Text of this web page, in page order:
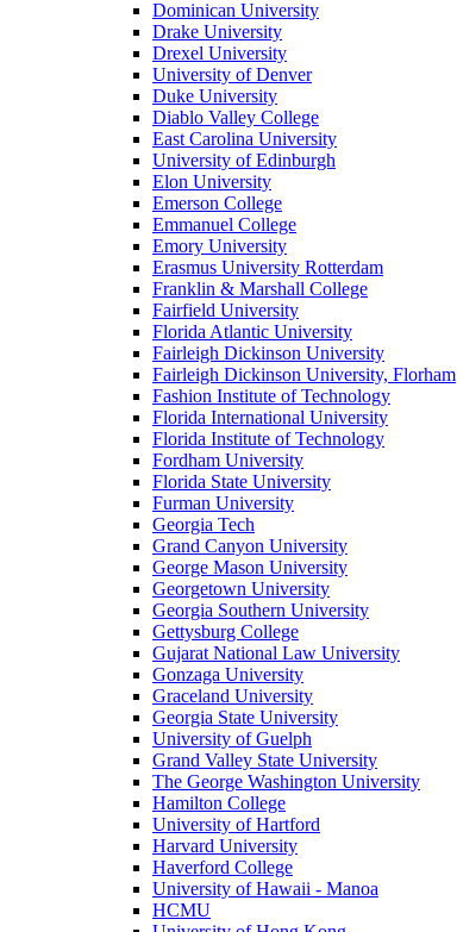
Dominican University
Drake University
Drexel University
University of Denver
Duke University
Diablo Valley College
East Carolina University
University of Edinburgh
Elon University
Emerson College
Emmanuel College
Emory University
Erasmus University Rotterdam
Franklin & Marshall College
Fairfield University
Florida Atlantic University
Fairleigh Dickinson University
Fairleigh Dickinson University, Florham
Fashion Institute of Technology
Florida International University
Florida Institute of Technology
Fordham University
Florida State University
Furman University
Georgia Tech
Grand Canyon University
George Mason University
Georgetown University
Georgia Southern University
Gettysburg College
Gujarat National Law University
Gonzaga University
Graceland University
Georgia State University
University of Guelph
Grand Valley State University
The George Washington University
Hamilton College
University of Hartford
Harvard University
Haverford College
University of Hawaii - Manoa
HCMU